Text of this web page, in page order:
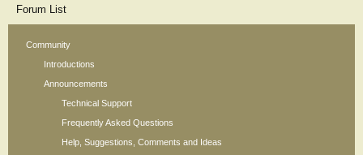
Forum List
Community
Introductions
Announcements
Technical Support
Frequently Asked Questions
Help, Suggestions, Comments and Ideas